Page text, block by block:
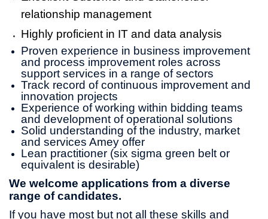
relationship management
Highly proficient in IT and data analysis
Proven experience in business improvement
and process improvement roles across
support services in a range of sectors
Track record of continuous improvement and
innovation projects
Experience of working within bidding teams
and development of operational solutions
Solid understanding of the industry, market
and services Amey offer
Lean practitioner (six sigma green belt or
equivalent is desirable)
We welcome applications from a diverse
range of candidates.
If you have most but not all these skills and